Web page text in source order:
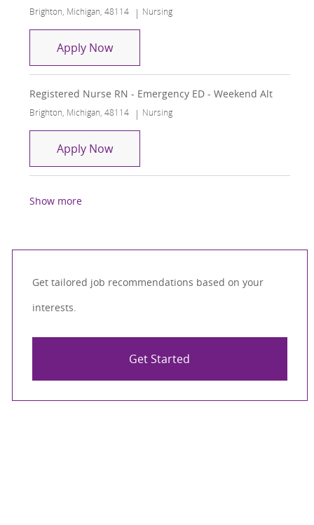
Location
Brighton, Michigan, 48114 Category
Nursing
Apply NowRegistered Nurse RN - Emergency ED
Registered Nurse RN - Emergency ED - Weekend Alt
Location
Brighton, Michigan, 48114 Category
Nursing
Apply NowRegistered Nurse RN - Emergency ED
Show more
Get tailored job recommendations based on your
interests.
Get Started